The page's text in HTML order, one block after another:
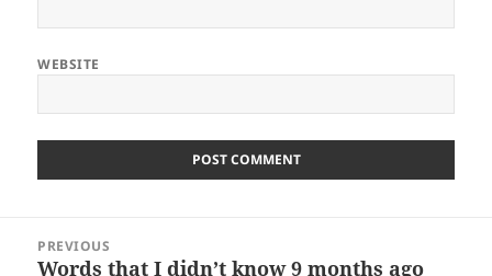
WEBSITE
navigation
PREVIOUS
Previous
Words that I didn’t know 9 months ago